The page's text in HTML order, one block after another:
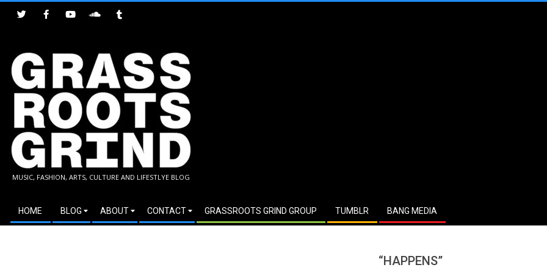
GRASSROOTS
GRIND
MUSIC, FASHION, ARTS, CULTURE AND LIFESTLYE BLOG
Secondary
Navigation
HOME BLOG ABOUT CONTACT GRASSROOTS GRIND GROUP TUMBLR BANG MEDIA
“HAPPENS”